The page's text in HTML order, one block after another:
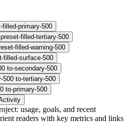
filled-primary-500
preset-filled-tertiary-500
filled-warning-500
filled-surface-500
to-secondary-500
500 to-tertiary-500
to-primary-500
usage, goals, and recent
readers with key metrics and links